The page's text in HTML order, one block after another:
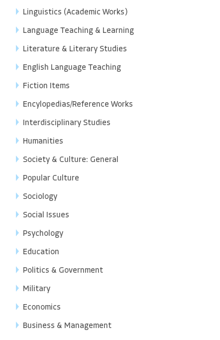
Linguistics (Academic Works)
Language Teaching & Learning
Literature & Literary Studies
English Language Teaching
Fiction Items
Encylopedias/Reference Works
Interdisciplinary Studies
Humanities
Society & Culture: General
Popular Culture
Sociology
Social Issues
Psychology
Education
Politics & Government
Military
Economics
Business & Management